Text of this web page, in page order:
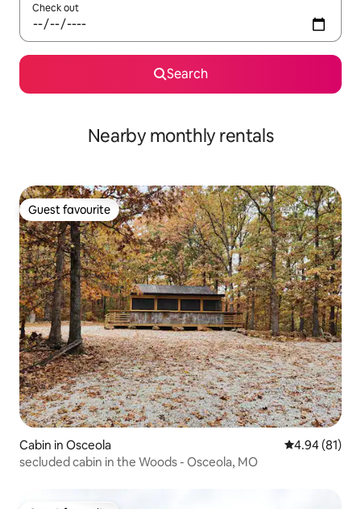
Check out
Search
Nearby monthly rentals
Guest favourite
Guest favourite
Cabin in Osceola 4.94 out of 5
4.94 (81)
secluded cabin in the Woods - Osceola, MO